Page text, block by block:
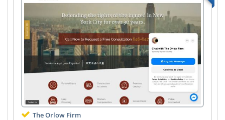
The Orlow Firm